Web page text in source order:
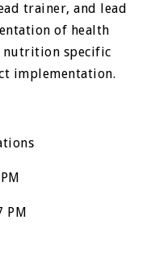
trainer, and lead
of health
nutrition specific
implementation.
PM